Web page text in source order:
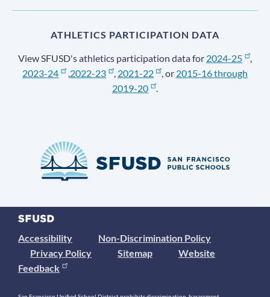
ATHLETICS PARTICIPATION DATA
View SFUSD's athletics participation data for 2024-25
,
2023-24
,2022-23 , 2021-22 , or 2015-16 through
2019-20
.
Accessibility
Non-Discrimination Policy
Privacy Policy
Sitemap
Website
Feedback